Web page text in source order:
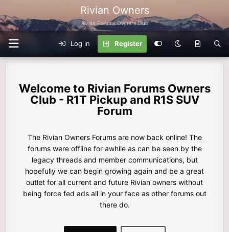
Rivian Owners
Rivian Forums Owners Club
Log in Register
Rivian Forums Owners
Club - R1T Pickup and R1S SUV
Forum
The Rivian Owners Forums are now back online! The
forums were offline for awhile as can be seen by the
legacy threads and member communications, but
hopefully we can begin growing again and be a great
outlet for all current and future Rivian owners without
being force fed ads all in your face as other forums out
there do.